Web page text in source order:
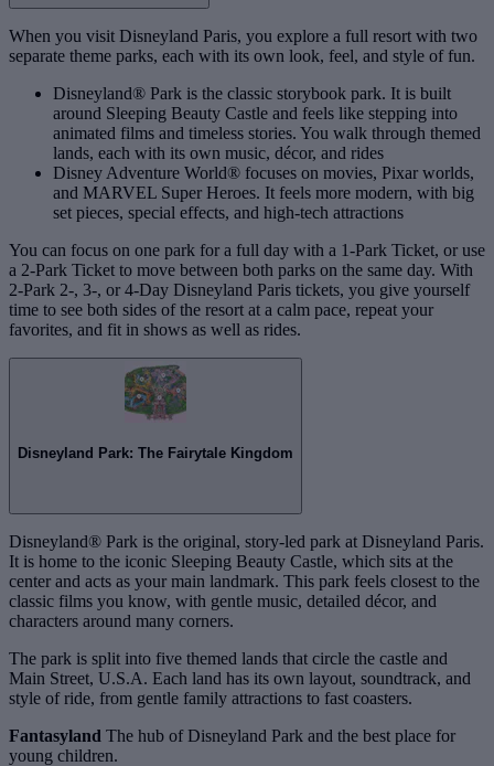
When you visit Disneyland Paris, you explore a full resort with two
separate theme parks, each with its own look, feel, and style of fun.
Disneyland® Park is the classic storybook park. It is built
around Sleeping Beauty Castle and feels like stepping into
animated films and timeless stories. You walk through themed
lands, each with its own music, décor, and rides
Disney Adventure World® focuses on movies, Pixar worlds,
and MARVEL Super Heroes. It feels more modern, with big
set pieces, special effects, and high‑tech attractions
You can focus on one park for a full day with a 1‑Park Ticket, or use
a 2‑Park Ticket to move between both parks on the same day. With
2‑Park 2‑, 3‑, or 4‑Day Disneyland Paris tickets, you give yourself
time to see both sides of the resort at a calm pace, repeat your
favorites, and fit in shows as well as rides.
Disneyland Park: The Fairytale Kingdom
Disneyland® Park is the original, story-led park at Disneyland Paris.
It is home to the iconic Sleeping Beauty Castle, which sits at the
center and acts as your main landmark. This park feels closest to the
classic films you know, with gentle music, detailed décor, and
characters around many corners.
The park is split into five themed lands that circle the castle and
Main Street, U.S.A. Each land has its own layout, soundtrack, and
style of ride, from gentle family attractions to fast coasters.
Fantasyland The hub of Disneyland Park and the best place for
young children.